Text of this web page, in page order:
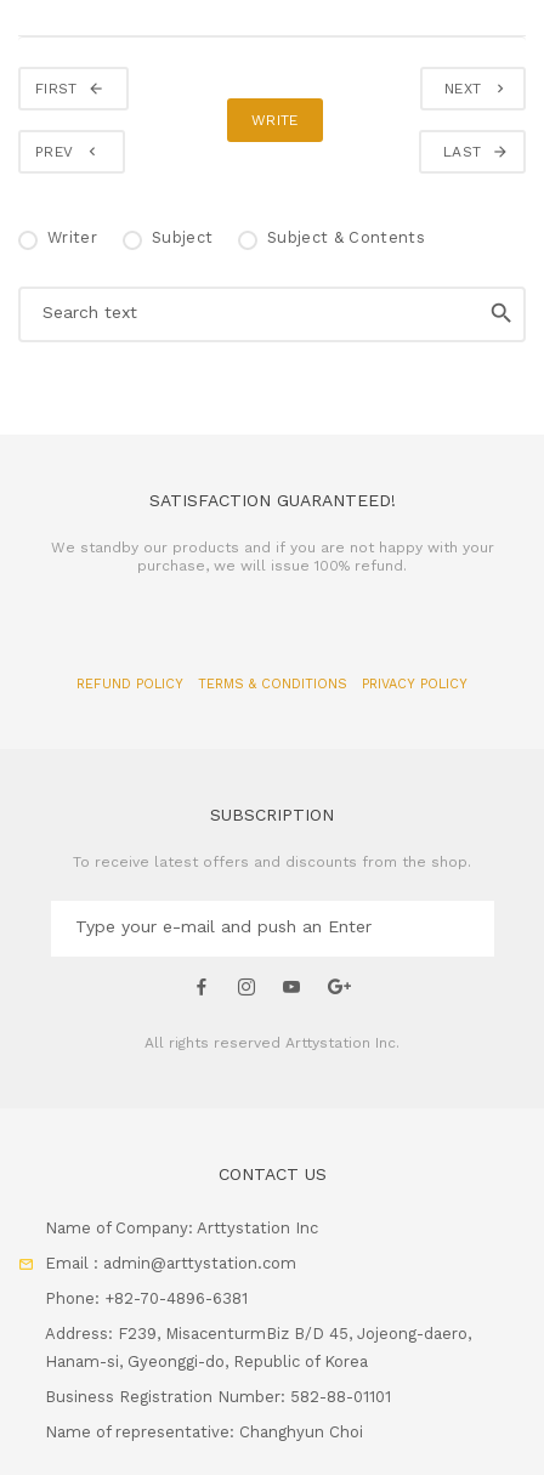
FIRST
PREV
WRITE
NEXT
LAST
Writer Subject Subject & Contents
SATISFACTION GUARANTEED!
We standby our products and if you are not happy with your
purchase, we will issue 100% refund.
REFUND POLICY TERMS & CONDITIONS PRIVACY POLICY
SUBSCRIPTION
To receive latest offers and discounts from the shop.
All rights reserved Arttystation Inc.
CONTACT US
Name of Company: Arttystation Inc
Email : admin@arttystation.com
Phone: +82-70-4896-6381
Address: F239, MisacenturmBiz B/D 45, Jojeong-daero,
Hanam-si, Gyeonggi-do, Republic of Korea
Business Registration Number: 582-88-01101
Name of representative: Changhyun Choi